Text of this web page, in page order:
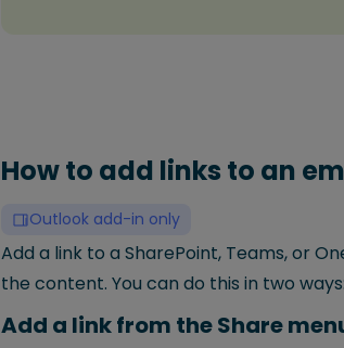
How to add links to an
Outlook add-in only
Add a link to a SharePoint, Teams, or
the content. You can do this in two
Add a link from the Share